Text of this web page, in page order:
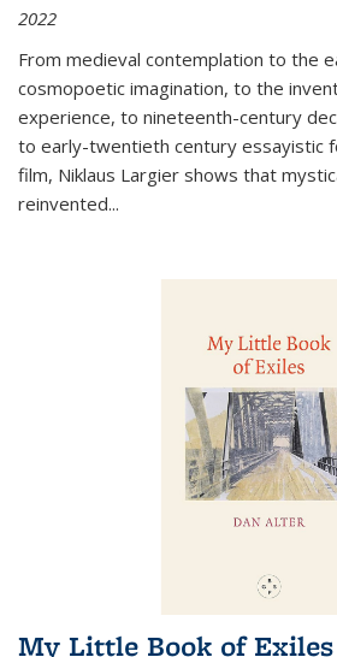
2022
From medieval contemplation to the
cosmopoetic imagination, to the
experience, to nineteenth-century
to early-twentieth century essayistic
film, Niklaus Largier shows that
reinvented...
My Little Book of Exiles